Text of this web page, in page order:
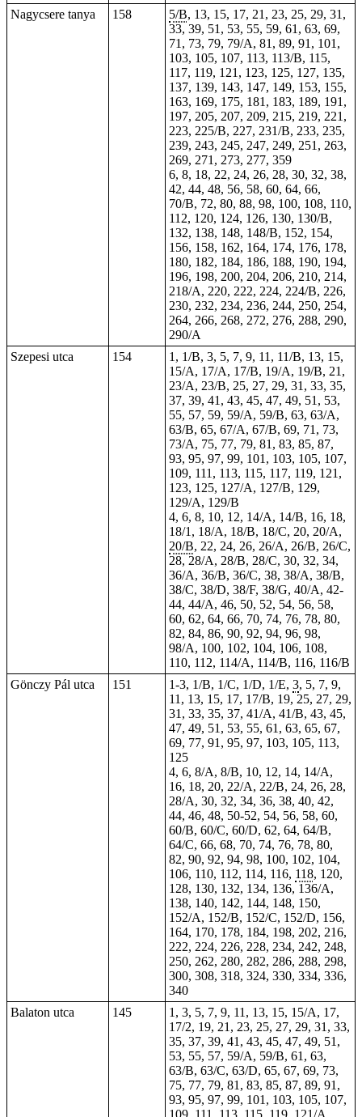
Nagycsere tanya
158 5/B, 13, 15, 17, 21, 23, 25, 29, 31,
33, 39, 51, 53, 55, 59, 61, 63, 69,
71, 73, 79, 79/A, 81, 89, 91, 101,
103, 105, 107, 113, 113/B, 115,
117, 119, 121, 123, 125, 127, 135,
137, 139, 143, 147, 149, 153, 155,
163, 169, 175, 181, 183, 189, 191,
197, 205, 207, 209, 215, 219, 221,
223, 225/B, 227, 231/B, 233, 235,
239, 243, 245, 247, 249, 251, 263,
269, 271, 273, 277, 359
6, 8, 18, 22, 24, 26, 28, 30, 32, 38,
42, 44, 48, 56, 58, 60, 64, 66,
70/B, 72, 80, 88, 98, 100, 108, 110,
112, 120, 124, 126, 130, 130/B,
132, 138, 148, 148/B, 152, 154,
156, 158, 162, 164, 174, 176, 178,
180, 182, 184, 186, 188, 190, 194,
196, 198, 200, 204, 206, 210, 214,
218/A, 220, 222, 224, 224/B, 226,
230, 232, 234, 236, 244, 250, 254,
264, 266, 268, 272, 276, 288, 290,
290/A
Szepesi utca
154
1, 1/B, 3, 5, 7, 9, 11, 11/B, 13, 15,
15/A, 17/A, 17/B, 19/A, 19/B, 21,
23/A, 23/B, 25, 27, 29, 31, 33, 35,
37, 39, 41, 43, 45, 47, 49, 51, 53,
55, 57, 59, 59/A, 59/B, 63, 63/A,
63/B, 65, 67/A, 67/B, 69, 71, 73,
73/A, 75, 77, 79, 81, 83, 85, 87,
93, 95, 97, 99, 101, 103, 105, 107,
109, 111, 113, 115, 117, 119, 121,
123, 125, 127/A, 127/B, 129,
129/A, 129/B
4, 6, 8, 10, 12, 14/A, 14/B, 16, 18,
18/1, 18/A, 18/B, 18/C, 20, 20/A,
20/B, 22, 24, 26, 26/A, 26/B, 26/C,
28, 28/A, 28/B, 28/C, 30, 32, 34,
36/A, 36/B, 36/C, 38, 38/A, 38/B,
38/C, 38/D, 38/F, 38/G, 40/A, 42-
44, 44/A, 46, 50, 52, 54, 56, 58,
60, 62, 64, 66, 70, 74, 76, 78, 80,
82, 84, 86, 90, 92, 94, 96, 98,
98/A, 100, 102, 104, 106, 108,
110, 112, 114/A, 114/B, 116, 116/B
Gönczy Pál utca
151 1-3, 1/B, 1/C, 1/D, 1/E, 3, 5, 7, 9,
11, 13, 15, 17, 17/B, 19, 25, 27, 29,
31, 33, 35, 37, 41/A, 41/B, 43, 45,
47, 49, 51, 53, 55, 61, 63, 65, 67,
69, 77, 91, 95, 97, 103, 105, 113,
125
4, 6, 8/A, 8/B, 10, 12, 14, 14/A,
16, 18, 20, 22/A, 22/B, 24, 26, 28,
28/A, 30, 32, 34, 36, 38, 40, 42,
44, 46, 48, 50-52, 54, 56, 58, 60,
60/B, 60/C, 60/D, 62, 64, 64/B,
64/C, 66, 68, 70, 74, 76, 78, 80,
82, 90, 92, 94, 98, 100, 102, 104,
106, 110, 112, 114, 116, 118, 120,
128, 130, 132, 134, 136, 136/A,
138, 140, 142, 144, 148, 150,
152/A, 152/B, 152/C, 152/D, 156,
164, 170, 178, 184, 198, 202, 216,
222, 224, 226, 228, 234, 242, 248,
250, 262, 280, 282, 286, 288, 298,
300, 308, 318, 324, 330, 334, 336,
340
Balaton utca
145
1, 3, 5, 7, 9, 11, 13, 15, 15/A, 17,
17/2, 19, 21, 23, 25, 27, 29, 31, 33,
35, 37, 39, 41, 43, 45, 47, 49, 51,
53, 55, 57, 59/A, 59/B, 61, 63,
63/B, 63/C, 63/D, 65, 67, 69, 73,
75, 77, 79, 81, 83, 85, 87, 89, 91,
93, 95, 97, 99, 101, 103, 105, 107,
109, 111, 113, 115, 119, 121/A,